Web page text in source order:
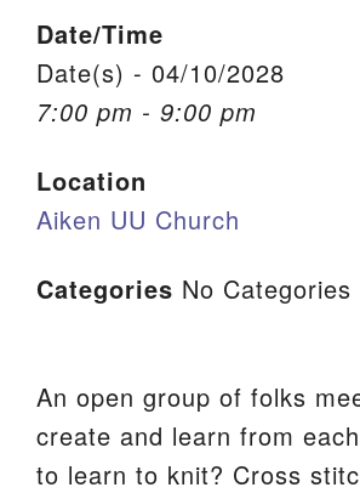
Member Log In
Sitemap
Date/Time
Date(s) - 04/10/2028
7:00 pm - 9:00 pm
Location
Aiken UU Church
Categories No Categories
An open group of folks
create and learn from
to learn to knit? Cross